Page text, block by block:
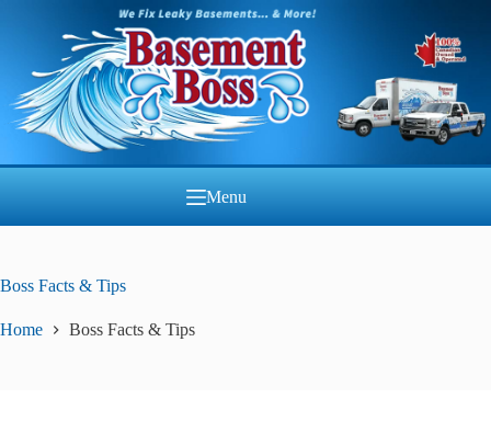
Menu
Boss Facts & Tips
Home Boss Facts & Tips